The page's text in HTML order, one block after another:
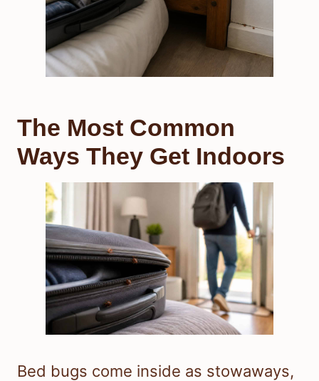
The Most Common
Ways They Get Indoors
Bed bugs come inside as stowaways,